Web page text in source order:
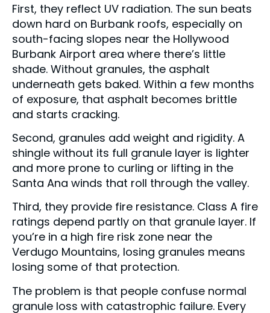
First, they reflect UV radiation. The sun beats
down hard on Burbank roofs, especially on
south-facing slopes near the Hollywood
Burbank Airport area where there’s little
shade. Without granules, the asphalt
underneath gets baked. Within a few months
of exposure, that asphalt becomes brittle
and starts cracking.
Second, granules add weight and rigidity. A
shingle without its full granule layer is lighter
and more prone to curling or lifting in the
Santa Ana winds that roll through the valley.
Third, they provide fire resistance. Class A fire
ratings depend partly on that granule layer. If
you’re in a high fire risk zone near the
Verdugo Mountains, losing granules means
losing some of that protection.
The problem is that people confuse normal
granule loss with catastrophic failure. Every